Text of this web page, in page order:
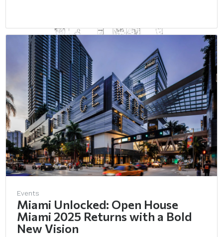
Events
Miami Unlocked: Open House
Miami 2025 Returns with a Bold
New Vision